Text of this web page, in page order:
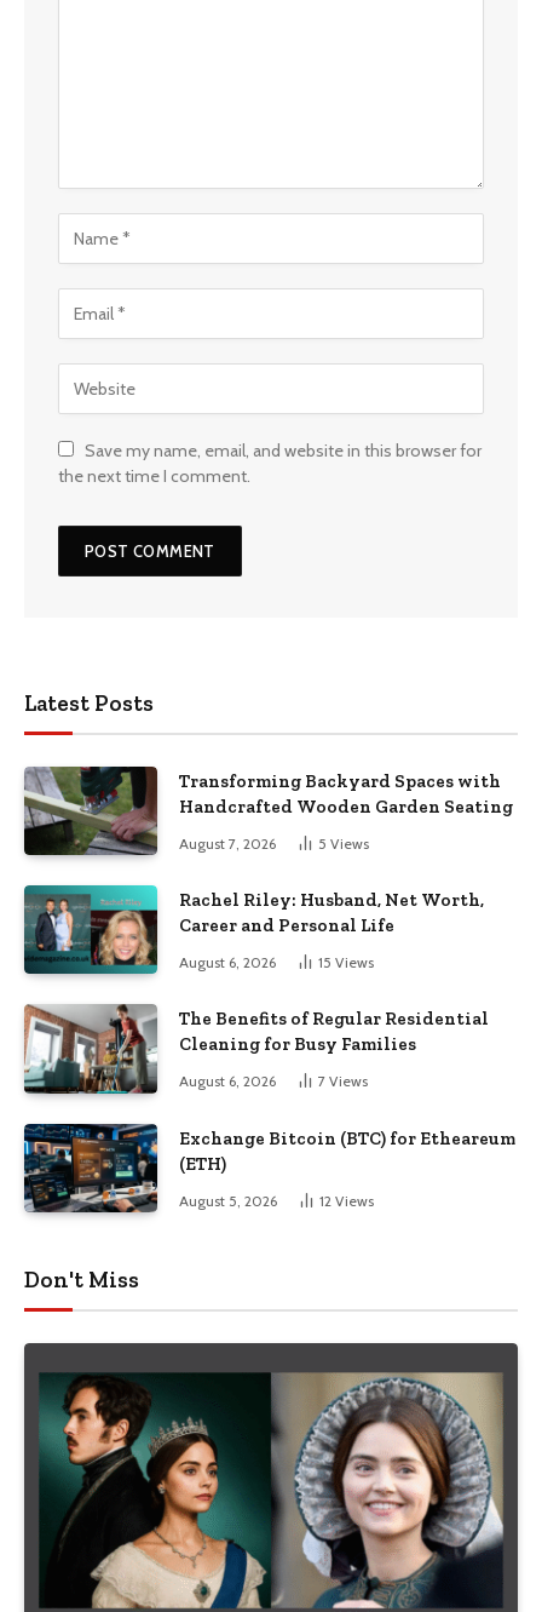
Save my name, email, and website in this browser for
the next time I comment.
Latest Posts
Transforming Backyard Spaces with
Handcrafted Wooden Garden Seating
August 7, 2026 5 Views
Rachel Riley: Husband, Net Worth,
Career and Personal Life
August 6, 2026 15 Views
The Benefits of Regular Residential
Cleaning for Busy Families
August 6, 2026 7 Views
Exchange Bitcoin (BTC) for Etheareum
(ETH)
August 5, 2026 12 Views
Don't Miss